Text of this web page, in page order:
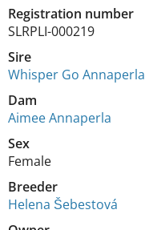
Registration number
SLRPLI-000219
Sire
Whisper Go Annaperla
Dam
Aimee Annaperla
Sex
Female
Breeder
Helena Šebestová